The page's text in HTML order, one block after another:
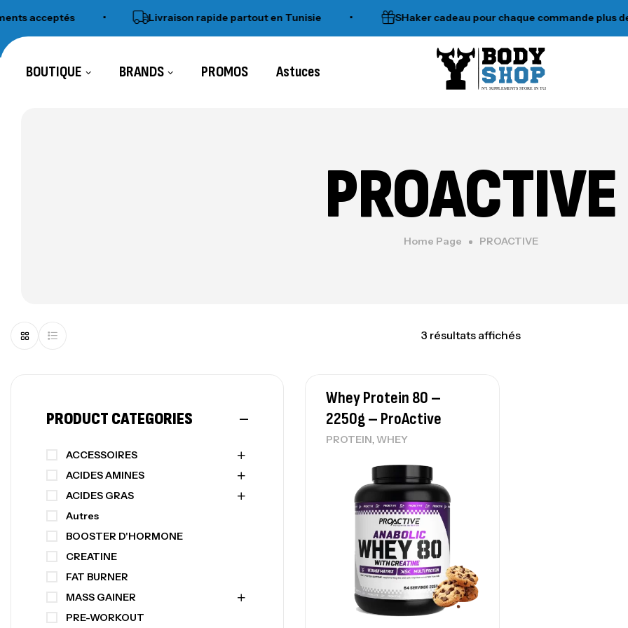
• Livraison rapide partout en Tunisie • SHaker cadeau pour chaque commande plus de
BOUTIQUE BRANDS PROMOS Astuces
N°1 SUPPLEMENTS STORE IN TUNISIA
PROACTIVE
Home Page PROACTIVE
3 résultats affichés
Whey Protein 80 –
2250g – ProActive
PROTEIN, WHEY
PRODUCT CATEGORIES
ACCESSOIRES
ACIDES AMINES
ACIDES GRAS
Autres
BOOSTER D'HORMONE
CREATINE
FAT BURNER
MASS GAINER
PRE-WORKOUT